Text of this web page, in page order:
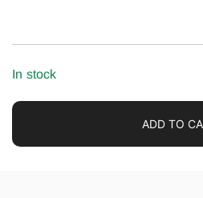
In stock
ADD TO